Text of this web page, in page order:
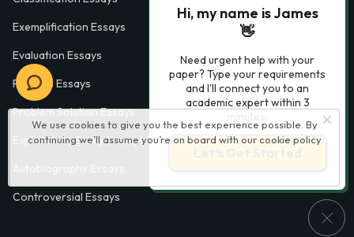
We use cookies to give you the best experience possible. By
continuing we’ll assume you’re on board with our cookie policy
Exemplification Essays
Evaluation Essays
Process Essays
Problem Solution Essays
Exploratory Essay Examples
Controversial Essays
Hi, my name is James
👋
Need urgent help with your
paper? Type your requirements
and I'll connect you to an
academic expert within 3